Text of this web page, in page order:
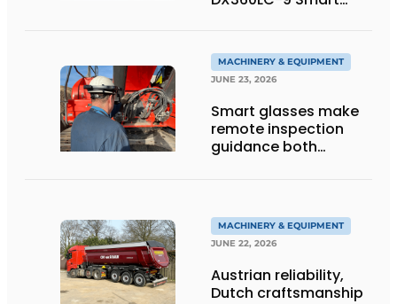
MACHINERY & EQUIPMENT
JUNE 23, 2026
Smart glasses make
remote inspection
guidance both
MACHINERY & EQUIPMENT
JUNE 22, 2026
Austrian reliability,
Dutch craftsmanship